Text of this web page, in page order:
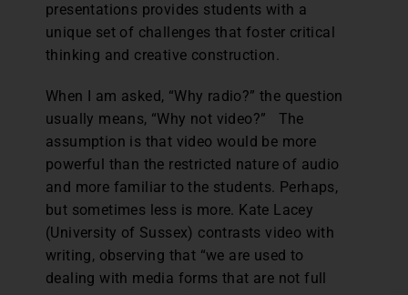
presentations provides students with a
unique set of challenges that foster critical
thinking and creative construction.
When I am asked, “Why radio?” the question
usually means, “Why not video?” The
assumption is that video would be more
powerful than the restricted nature of audio
and more familiar to the students. Perhaps,
but sometimes less is more. Kate Lacey
(University of Sussex) contrasts video with
writing, observing that “we are used to
dealing with media forms that are not full